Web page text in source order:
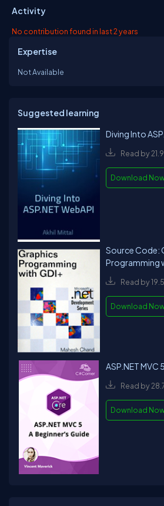
Activity
No contribution found in last 2 years
Expertise
Not Available
Suggested learning
Diving Into
Read by
Download
Source Code:
Programming
Read by
Download
ASP.NET MVC
Read by
Download